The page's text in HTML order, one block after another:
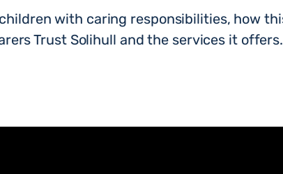
with caring responsibilities, how
Trust Solihull and the services it offers.